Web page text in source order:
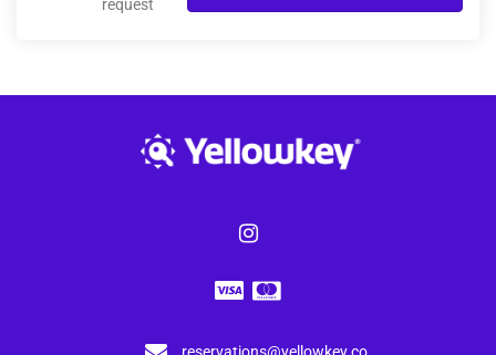
request